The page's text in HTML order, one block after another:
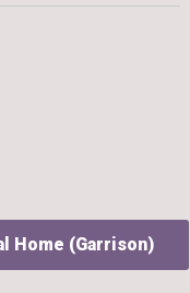
Home (Garrison)